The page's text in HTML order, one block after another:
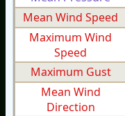
Mean Wind Speed
Maximum Wind
Speed
Maximum Gust
Mean Wind
Direction